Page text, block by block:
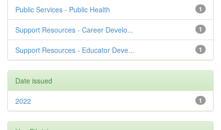
1
Public Services - Public Health
1
Support Resources - Career Develo...
1
Support Resources - Educator Deve...
Date issued
1
2022